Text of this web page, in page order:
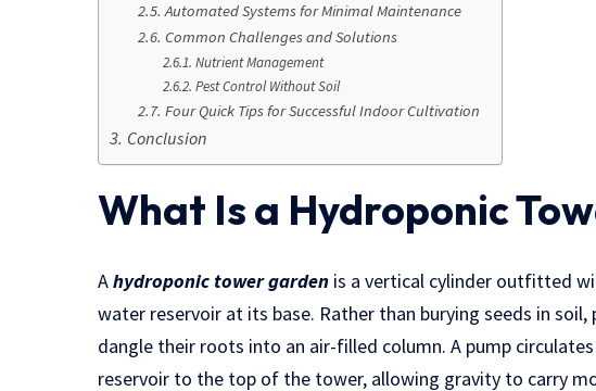
Automated Systems for Minimal Maintenance
Common Challenges and Solutions
Nutrient Management
Pest Control Without Soil
Four Quick Tips for Successful Indoor Cultivation
Conclusion
What Is a Hydroponic
Ahydroponic tower garden is a vertical cylinder outfitted
water reservoir at its base. Rather than burying seeds in
dangle their roots into an air-filled column. A pump
reservoir to the top of the tower, allowing gravity to carry